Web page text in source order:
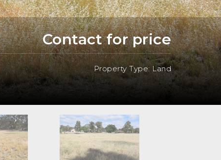
Contact for price
Property Type: Land